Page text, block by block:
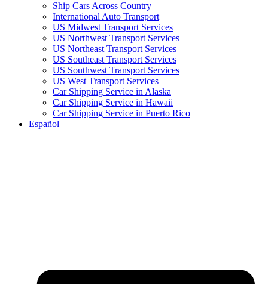
Ship Cars Across Country
International Auto Transport
US Midwest Transport Services
US Northwest Transport Services
US Northeast Transport Services
US Southeast Transport Services
US Southwest Transport Services
US West Transport Services
Car Shipping Service in Alaska
Car Shipping Service in Hawaii
Car Shipping Service in Puerto Rico
Español